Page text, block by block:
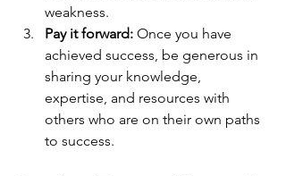
weakness.
Pay it forward: Once you have
achieved success, be generous in
sharing your knowledge,
expertise, and resources with
others who are on their own paths
to success.